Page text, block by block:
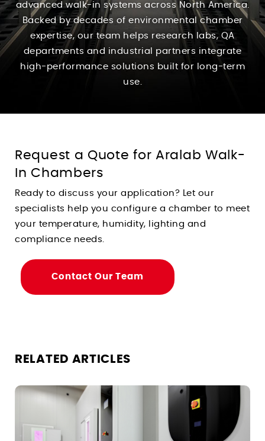
advanced walk-in systems across North America.
Backed by decades of environmental chamber
expertise, our team helps research labs, QA
departments and industrial partners integrate
high-performance solutions built for long-term
use.
Request a Quote for Aralab Walk-
In Chambers
Ready to discuss your application? Let our
specialists help you configure a chamber to meet
your temperature, humidity, lighting and
compliance needs.
Contact Our Team
RELATED ARTICLES